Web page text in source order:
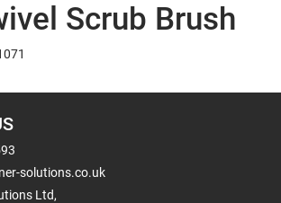
Scrub Brush
solutions.co.uk
Ltd,